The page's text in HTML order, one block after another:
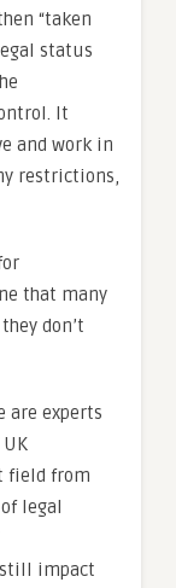
“taken
status
It
and work in
restrictions,
that many
don’t
are experts
field from
legal
impact